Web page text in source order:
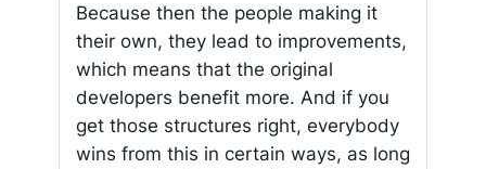
Because then the people making it
their own, they lead to improvements,
which means that the original
developers benefit more. And if you
get those structures right, everybody
wins from this in certain ways, as long